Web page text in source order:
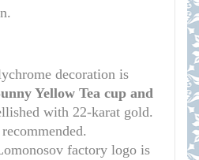
decoration is
Yellow Tea cup and
with 22-karat gold.
factory logo is